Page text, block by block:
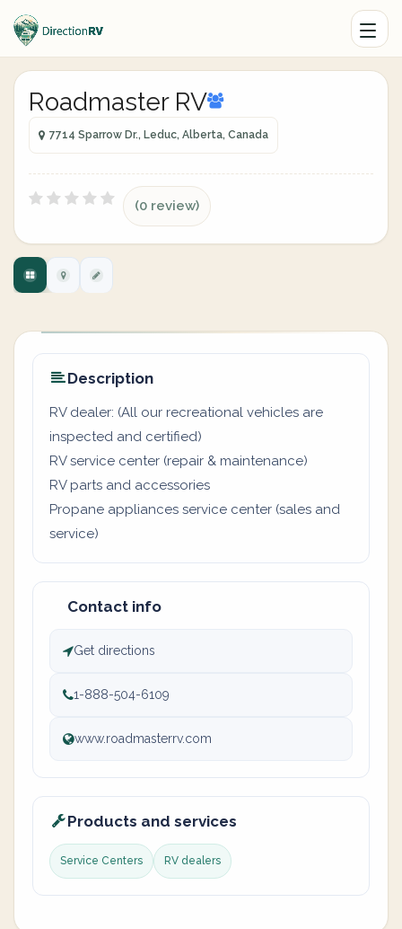
Roadmaster RV
7714 Sparrow Dr., Leduc, Alberta, Canada
(0 review)
Description
RV dealer: (All our recreational vehicles are
inspected and certified)
RV service center (repair & maintenance)
RV parts and accessories
Propane appliances service center (sales and
service)
Contact info
Get directions
1-888-504-6109
www.roadmasterrv.com
Products and services
Service Centers RV dealers